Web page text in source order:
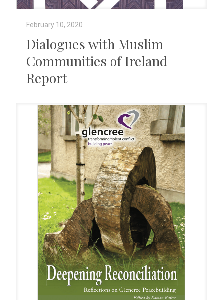
February 10, 2020
Dialogues with Muslim
Communities of Ireland
Report